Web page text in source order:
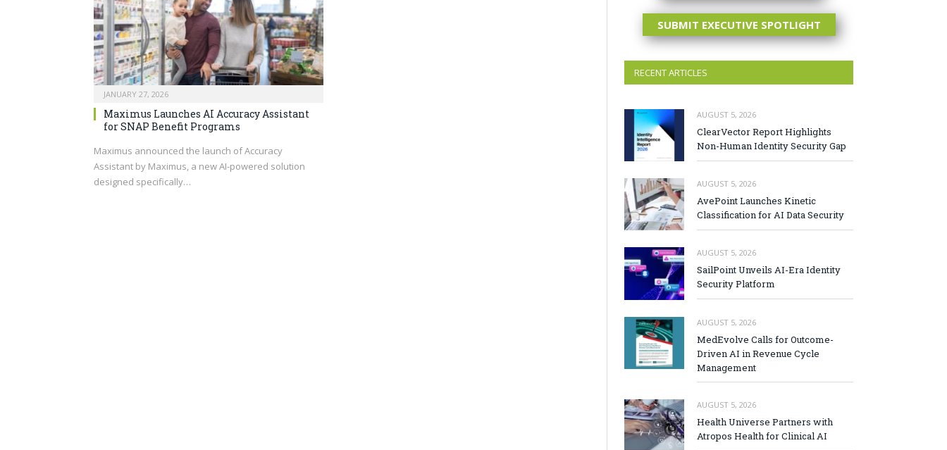
JANUARY 27, 2026
Maximus Launches AI Accuracy Assistant
for SNAP Benefit Programs
Maximus announced the launch of Accuracy
Assistant by Maximus, a new AI-powered solution
designed specifically…
SUBMIT EXECUTIVE SPOTLIGHT
RECENT ARTICLES
AUGUST 5, 2026
ClearVector Report Highlights
Non-Human Identity Security Gap
AUGUST 5, 2026
AvePoint Launches Kinetic
Classification for AI Data Security
AUGUST 5, 2026
SailPoint Unveils AI-Era Identity
Security Platform
AUGUST 5, 2026
MedEvolve Calls for Outcome-
Driven AI in Revenue Cycle
Management
AUGUST 5, 2026
Health Universe Partners with
Atropos Health for Clinical AI